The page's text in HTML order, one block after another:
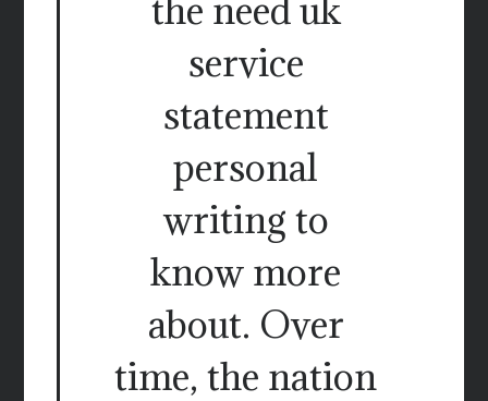
the need uk
service
statement
personal
writing to
know more
about. Over
time, the nation